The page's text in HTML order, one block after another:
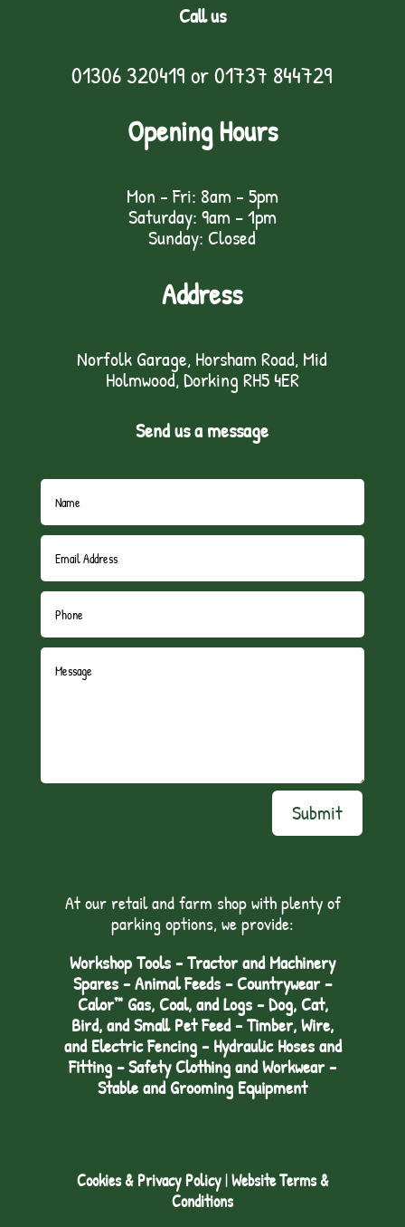
Call us
01306 320419 or01737 844729
Opening Hours
Mon - Fri: 8am - 5pm
Saturday: 9am – 1pm
Sunday: Closed
Address
Norfolk Garage, Horsham Road, Mid
Holmwood, Dorking RH5 4ER
Send us a message
Submit
At our retail and farm shop with plenty of
parking options, we provide:
Workshop Tools - Tractor and Machinery
Spares - Animal Feeds – Countrywear –
Calor™ Gas, Coal, and Logs - Dog, Cat,
Bird, and Small Pet Feed - Timber, Wire,
and Electric Fencing - Hydraulic Hoses and
Fitting – Safety Clothing and Workwear -
Stable and Grooming Equipment
Cookies & Privacy Policy|Website Terms &
Conditions